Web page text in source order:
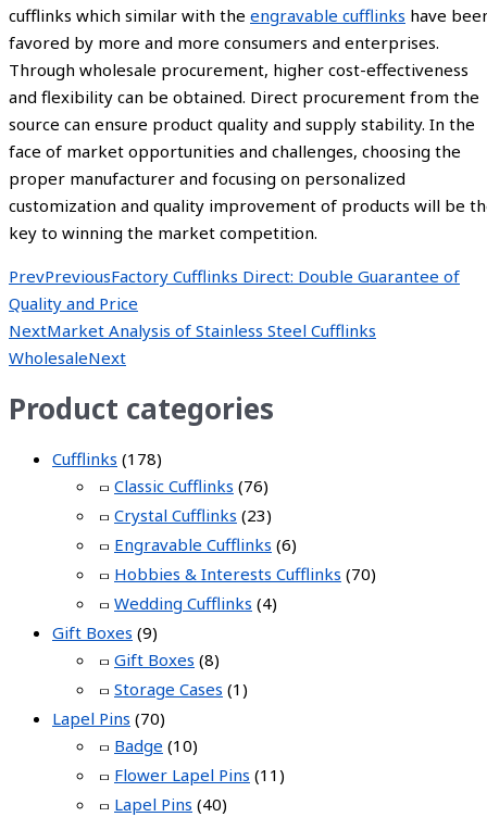
cufflinks which similar with the engravable cufflinks have
favored by more and more consumers and enterprises.
Through wholesale procurement, higher cost-effectiveness
and flexibility can be obtained. Direct procurement from the
source can ensure product quality and supply stability. In the
face of market opportunities and challenges, choosing the
proper manufacturer and focusing on personalized
customization and quality improvement of products will be
key to winning the market competition.
PrevPreviousFactory Cufflinks Direct: Double Guarantee of
Quality and Price
NextMarket Analysis of Stainless Steel Cufflinks
WholesaleNext
Product categories
Cufflinks (178)
Classic Cufflinks (76)
Crystal Cufflinks (23)
Engravable Cufflinks (6)
Hobbies & Interests Cufflinks (70)
Wedding Cufflinks (4)
Gift Boxes (9)
Gift Boxes (8)
Storage Cases (1)
Lapel Pins (70)
Badge (10)
Flower Lapel Pins (11)
Lapel Pins (40)